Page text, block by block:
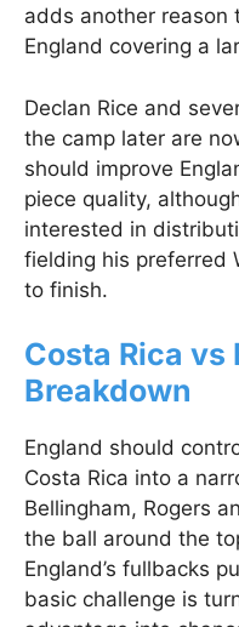
adds another reason
England covering a
Declan Rice and
the camp later are
should improve
piece quality,
interested in
fielding his preferred
to finish.
Costa Rica
Breakdown
England should
Costa Rica into a
Bellingham, Rogers
the ball around the
England’s fullbacks
basic challenge is